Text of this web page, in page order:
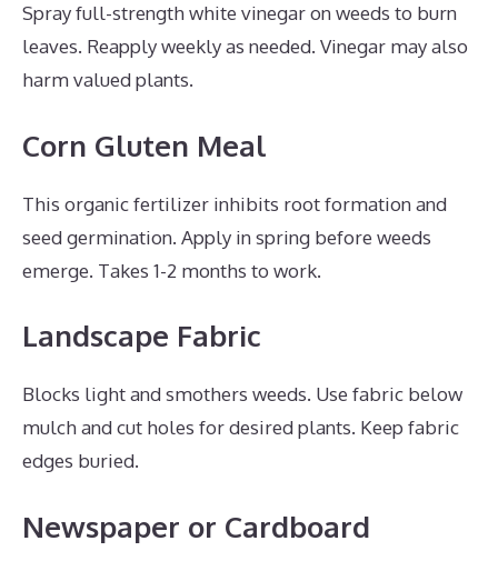
Spray full-strength white vinegar on weeds to burn
leaves. Reapply weekly as needed. Vinegar may also
harm valued plants.
Corn Gluten Meal
This organic fertilizer inhibits root formation and
seed germination. Apply in spring before weeds
emerge. Takes 1-2 months to work.
Landscape Fabric
Blocks light and smothers weeds. Use fabric below
mulch and cut holes for desired plants. Keep fabric
edges buried.
Newspaper or Cardboard